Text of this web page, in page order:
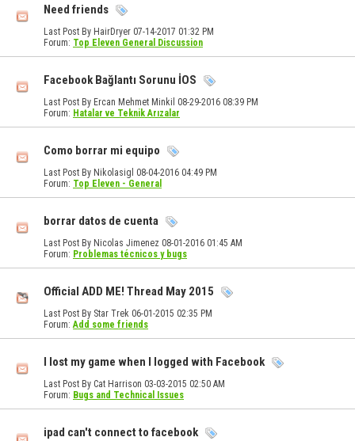
Need friends
Last Post By HairDryer 07-14-2017 01:32 PM
Forum: Top Eleven General Discussion
Facebook Bağlantı Sorunu İOS
Last Post By Ercan Mehmet Minkil 08-29-2016 08:39 PM
Forum: Hatalar ve Teknik Arızalar
Como borrar mi equipo
Last Post By Nikolasigl 08-04-2016 04:49 PM
Forum: Top Eleven - General
borrar datos de cuenta
Last Post By Nicolas Jimenez 08-01-2016 01:45 AM
Forum: Problemas técnicos y bugs
Official ADD ME! Thread May 2015
Last Post By Star Trek 06-01-2015 02:35 PM
Forum:Add some friends
I lost my game when I logged with Facebook
Last Post By Cat Harrison 03-03-2015 02:50 AM
Forum: Bugs and Technical Issues
ipad can't connect to facebook